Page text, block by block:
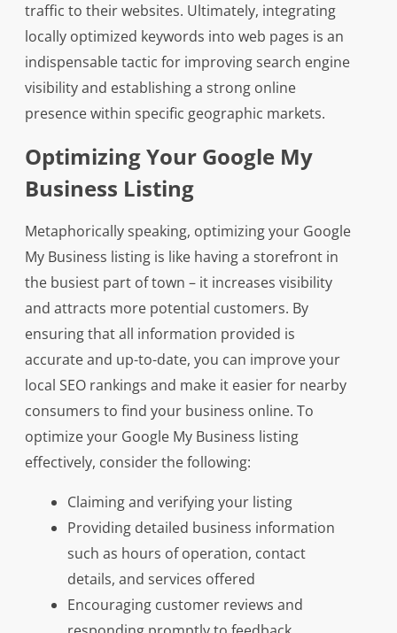
traffic to their websites. Ultimately, integrating
locally optimized keywords into web pages is an
indispensable tactic for improving search engine
visibility and establishing a strong online
presence within specific geographic markets.
Optimizing Your Google My
Business Listing
Metaphorically speaking, optimizing your Google
My Business listing is like having a storefront in
the busiest part of town – it increases visibility
and attracts more potential customers. By
ensuring that all information provided is
accurate and up-to-date, you can improve your
local SEO rankings and make it easier for nearby
consumers to find your business online. To
optimize your Google My Business listing
effectively, consider the following:
Claiming and verifying your listing
Providing detailed business information
such as hours of operation, contact
details, and services offered
Encouraging customer reviews and